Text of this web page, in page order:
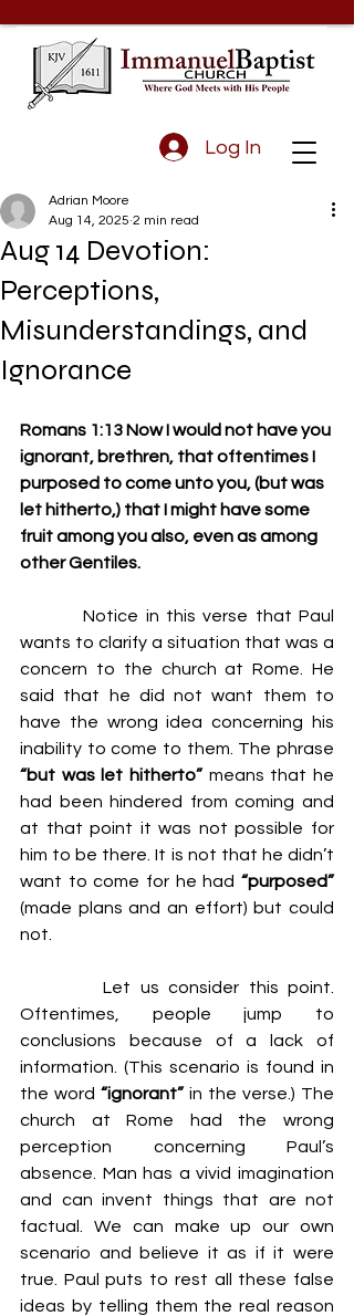
Log In
Aug 14 Devotion:
Perceptions,
Misunderstandings, and
Ignorance
Adrian Moore
Aug 14, 2025 2 min read
Romans 1:13 Now I would not have you
ignorant, brethren, that oftentimes I
purposed to come unto you, (but was
let hitherto,) that I might have some
fruit among you also, even as among
other Gentiles.
Notice in this verse that Paul
wants to clarify a situation that was a
concern to the church at Rome. He
said that he did not want them to
have the wrong idea concerning his
“but was let hitherto” means that he
had been hindered from coming and
at that point it was not possible for
him to be there. It is not that he didn’t
want to come for he had “purposed”
(made plans and an effort) but could
not.
Let us consider this point.
Oftentimes, people jump to
conclusions because of a lack of
information. (This scenario is found in
the word “ignorant” in the verse.) The
church at Rome had the wrong
perception concerning Paul’s
absence. Man has a vivid imagination
and can invent things that are not
factual. We can make up our own
scenario and believe it as if it were
true. Paul puts to rest all these false
ideas by telling them the real reason